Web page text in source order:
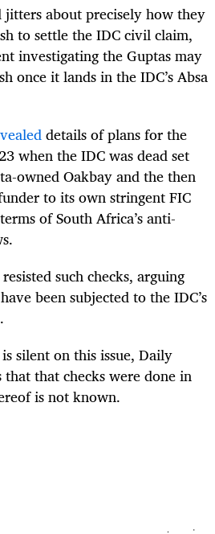
about precisely how they
to settle the IDC civil claim,
investigating the Guptas may
once it lands in the IDC’s Absa
details of plans for the
when the IDC was dead set
owned Oakbay and the then
to its own stringent FIC
of South Africa’s anti-
such checks, arguing
been subjected to the IDC’s
silent on this issue, Daily
that checks were done in
is not known.